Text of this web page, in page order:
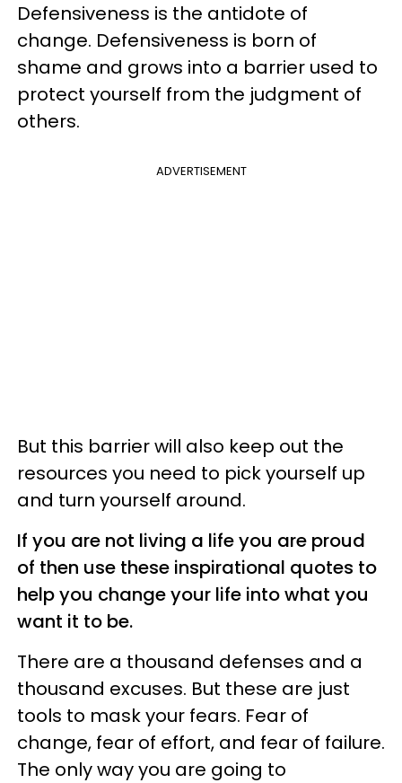
Defensiveness is the antidote of
change. Defensiveness is born of
shame and grows into a barrier used to
protect yourself from the judgment of
others.
ADVERTISEMENT
But this barrier will also keep out the
resources you need to pick yourself up
and turn yourself around.
If you are not living a life you are proud
of then use these inspirational quotes to
help you change your life into what you
want it to be.
There are a thousand defenses and a
thousand excuses. But these are just
tools to mask your fears. Fear of
change, fear of effort, and fear of failure.
The only way you are going to